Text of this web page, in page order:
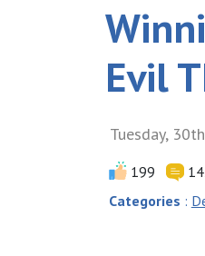
Evil
Tuesday,
199
Categories :